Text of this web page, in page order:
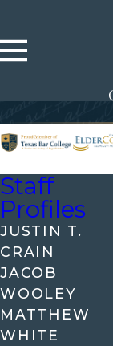
Staff
Profiles
JUSTIN T.
CRAIN
JACOB
WOOLEY
MATTHEW
WHITE